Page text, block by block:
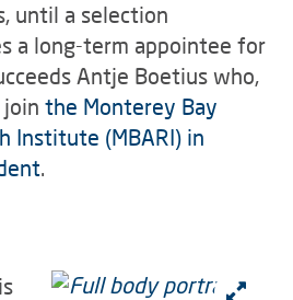
until a selection
a long-term appointee for
Antje Boetius who,
join the Monterey Bay
Institute (MBARI) in
.